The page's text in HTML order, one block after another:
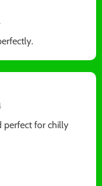
perfect for chilly